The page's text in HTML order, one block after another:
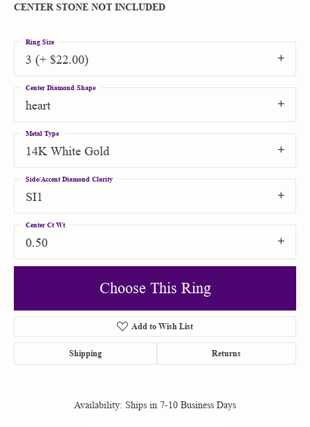
CENTER STONE NOT INCLUDED
3 (+ $22.00)
Ring Size
heart
Center Diamond Shape
14K White Gold
Metal Type
SI1
Side/Accent Diamond Clarity
0.50
Center Ct Wt
Choose This Ring
Add to Wish List
Shipping Returns
Availability: Ships in 7-10 Business Days